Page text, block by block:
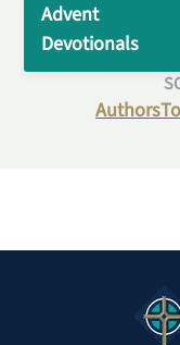
Advent
Devotionals
Authors